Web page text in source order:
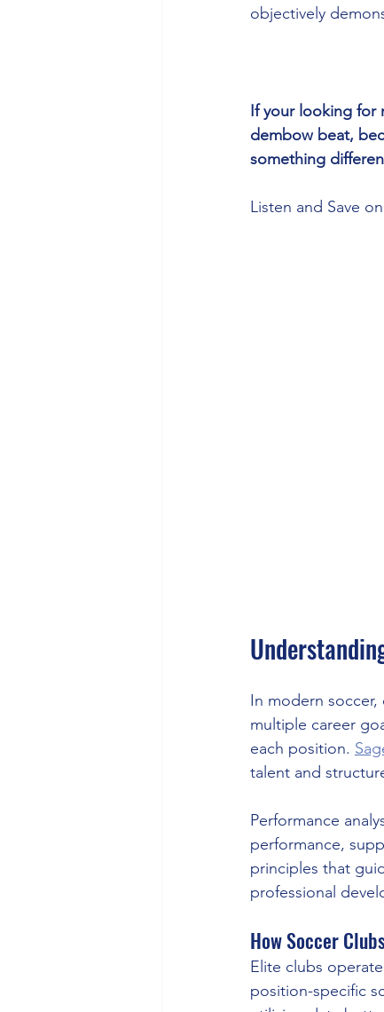
objectively
If your looking for
dembow beat,
something
Listen and Save
In modern
multiple career
each position.
talent and
Performance
performance,
principles that
professional
How Soccer
Elite clubs
position-specific